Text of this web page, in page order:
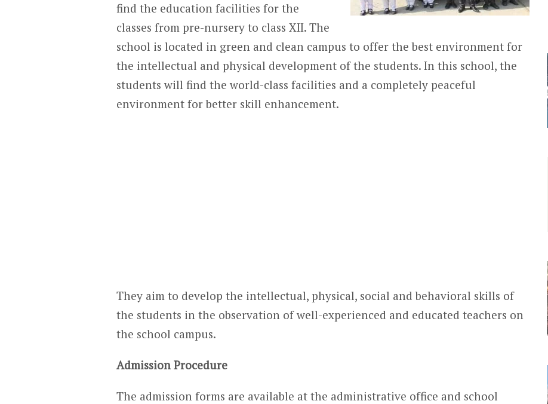
find the education facilities for the
classes from pre-nursery to class XII. The
school is located in green and clean campus to offer the best environment for
the intellectual and physical development of the students. In this school, the
students will find the world-class facilities and a completely peaceful
environment for better skill enhancement.
They aim to develop the intellectual, physical, social and behavioral skills of
the students in the observation of well-experienced and educated teachers on
the school campus.
Admission Procedure
The admission forms are available at the administrative office and school